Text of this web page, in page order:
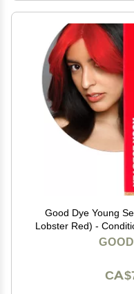
Good Dye Young
Lobster Red) -
Vegan - Lasts 15-